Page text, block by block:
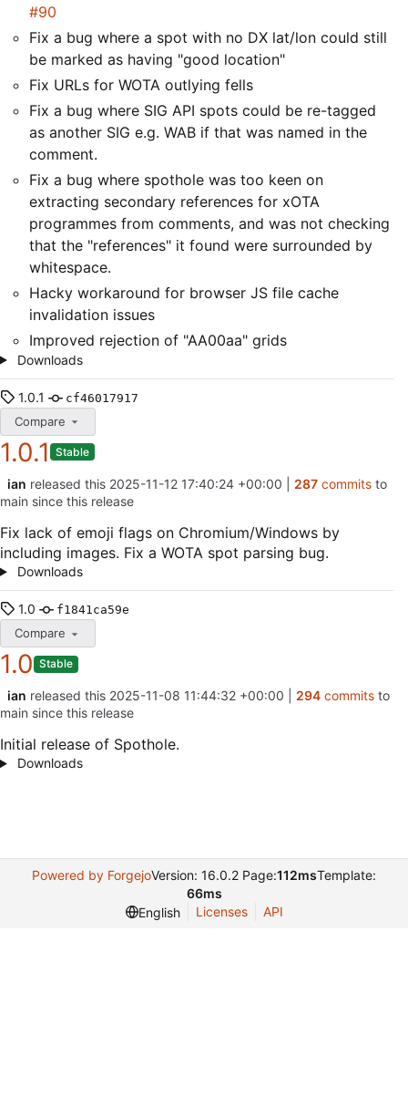
#90
Fix a bug where a spot with no DX lat/lon could still
be marked as having "good location"
Fix URLs for WOTA outlying fells
Fix a bug where SIG API spots could be re-tagged
as another SIG e.g. WAB if that was named in the
comment.
Fix a bug where spothole was too keen on
extracting secondary references for xOTA
programmes from comments, and was not checking
that the "references" it found were surrounded by
whitespace.
Hacky workaround for browser JS file cache
invalidation issues
Improved rejection of "AA00aa" grids
Downloads
1.0.1 cf46017917
Compare
1.0.1 Stable
ian released this 2025-11-12 17:40:24 +00:00 287commitsto
main since this release
Fix lack of emoji flags on Chromium/Windows by
including images. Fix a WOTA spot parsing bug.
Downloads
1.0 f1841ca59e
Compare
1.0 Stable
ian released this 2025-11-08 11:44:32 +00:00 294commitsto
main since this release
Initial release of Spothole.
Downloads
Powered by ForgejoVersion: 16.0.2 Page:112msTemplate:
66ms
English
Licenses API